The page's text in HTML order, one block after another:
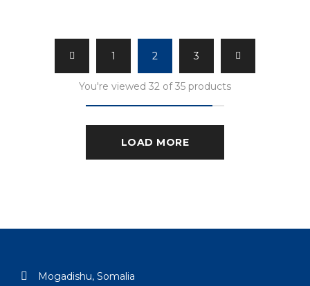
1 2 3
You're viewed 32 of 35 products
LOAD MORE
Mogadishu, Somalia